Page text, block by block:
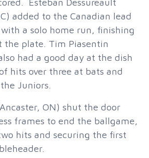
added to the Canadian lead
a solo home run, finishing
the plate. Tim Piasentin
had a good day at the dish
hits over three at bats and
Juniors.
ON) shut the door
frames to end the ballgame,
hits and securing the first